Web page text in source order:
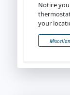
Notice
your